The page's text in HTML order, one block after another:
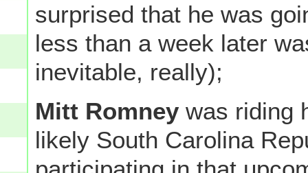
surprised that he was
less than a week later
inevitable, really);
Mitt Romney was riding
likely South Carolina